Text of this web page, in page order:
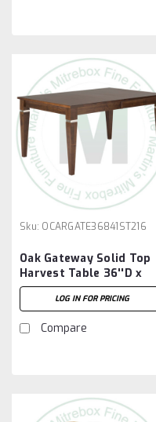
Sku: OCARGATE36841ST216
Oak Gateway Solid Top
Harvest Table 36''D x
84''W x 30''H Table And
2 - 16'' Extensions
LOG IN FOR PRICING
Compare